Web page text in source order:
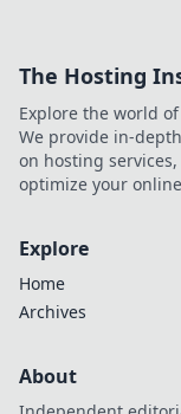
The Hosting
Explore the world
We provide in-
on hosting
optimize your
Explore
Home
Archives
About